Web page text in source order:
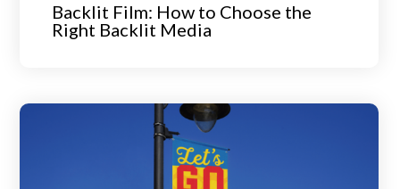
Backlit Film: How to Choose the
Right Backlit Media